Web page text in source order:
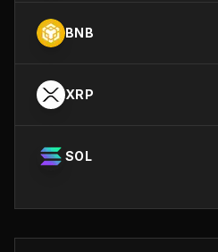
BNB
XRP
SOL